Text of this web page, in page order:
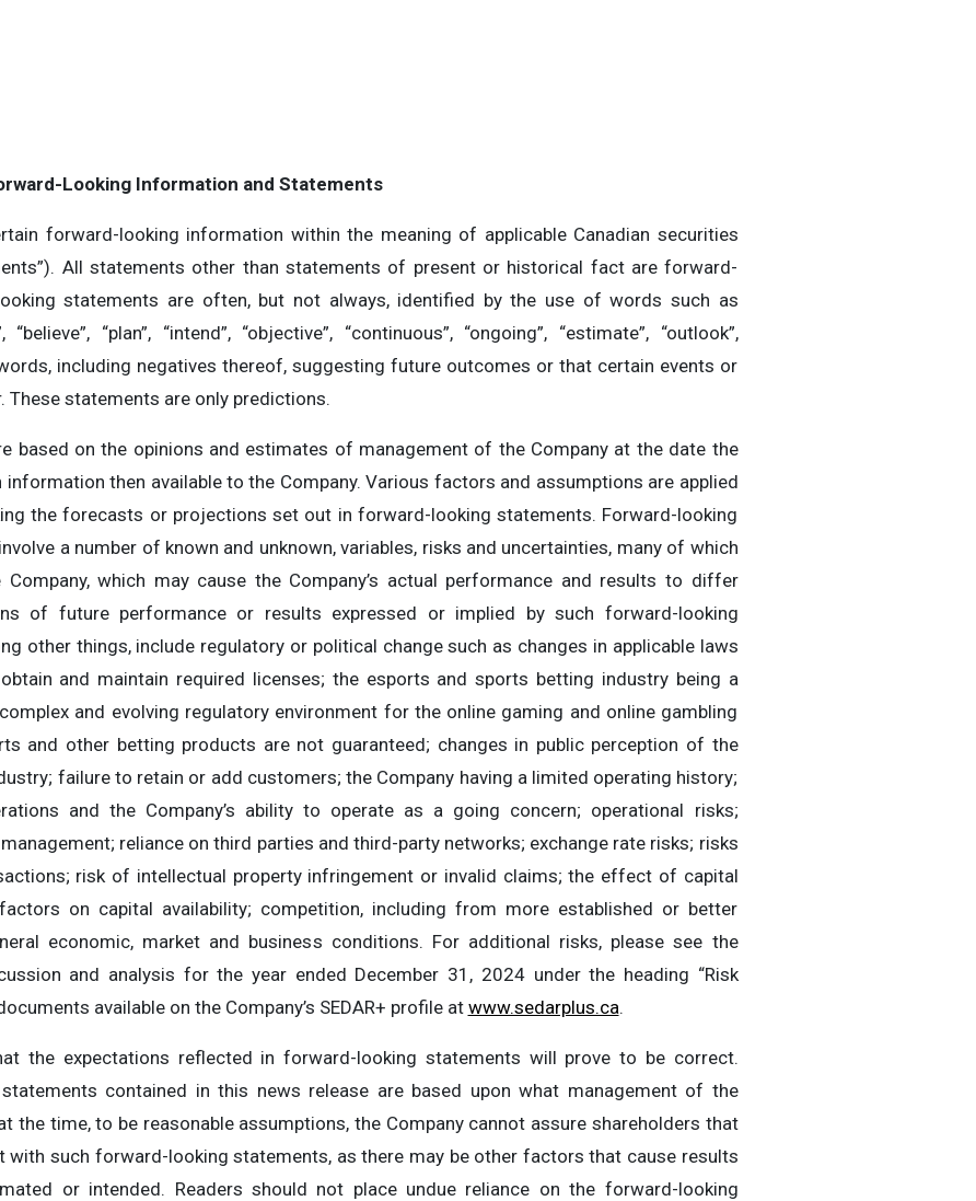
Looking Information and Statements
forward-looking information within the meaning of applicable Canadian securities
All statements other than statements of present or historical fact are forward-
statements are often, but not always, identified by the use of words such as
“believe”, “plan”, “intend”, “objective”, “continuous”, “ongoing”, “estimate”, “outlook”,
words, including negatives thereof, suggesting future outcomes or that certain events or
These statements are only predictions.
based on the opinions and estimates of management of the Company at the date the
then available to the Company. Various factors and assumptions are applied
the forecasts or projections set out in forward-looking statements. Forward-looking
a number of known and unknown, variables, risks and uncertainties, many of which
which may cause the Company’s actual performance and results to differ
of future performance or results expressed or implied by such forward-looking
other things, include regulatory or political change such as changes in applicable laws
and maintain required licenses; the esports and sports betting industry being a
and evolving regulatory environment for the online gaming and online gambling
and other betting products are not guaranteed; changes in public perception of the
failure to retain or add customers; the Company having a limited operating history;
and the Company’s ability to operate as a going concern; operational risks;
reliance on third parties and third-party networks; exchange rate risks; risks
risk of intellectual property infringement or invalid claims; the effect of capital
on capital availability; competition, including from more established or better
economic, market and business conditions. For additional risks, please see the
and analysis for the year ended December 31, 2024 under the heading “Risk
available on the Company’s SEDAR+ profile atwww.sedarplus.ca.
the expectations reflected in forward-looking statements will prove to be correct.
contained in this news release are based upon what management of the
the time, to be reasonable assumptions, the Company cannot assure shareholders that
with such forward-looking statements, as there may be other factors that cause results
or intended. Readers should not place undue reliance on the forward-looking